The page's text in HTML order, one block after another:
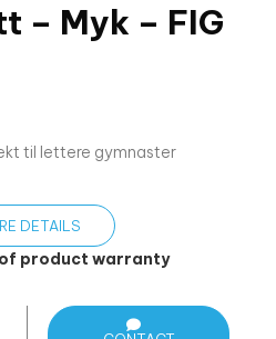
– Myk – FIG
til lettere gymnaster
DETAILS
of product warranty